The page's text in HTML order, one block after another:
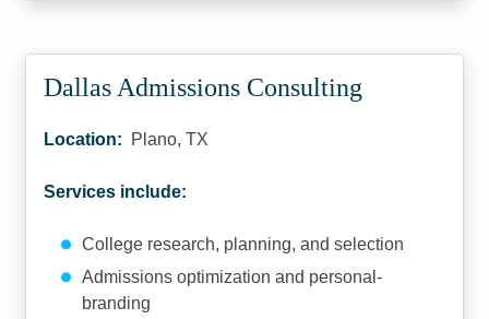
Dallas Admissions Consulting
Location: Plano, TX
Services include:
College research, planning, and selection
Admissions optimization and personal-
branding